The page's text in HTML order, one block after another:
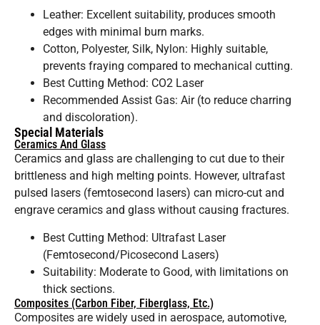
Leather: Excellent suitability, produces smooth
edges with minimal burn marks.
Cotton, Polyester, Silk, Nylon: Highly suitable,
prevents fraying compared to mechanical cutting.
Best Cutting Method: CO2 Laser
Recommended Assist Gas: Air (to reduce charring
and discoloration).
Special Materials
Ceramics And Glass
Ceramics and glass are challenging to cut due to their
brittleness and high melting points. However, ultrafast
pulsed lasers (femtosecond lasers) can micro-cut and
engrave ceramics and glass without causing fractures.
Best Cutting Method: Ultrafast Laser
(Femtosecond/Picosecond Lasers)
Suitability: Moderate to Good, with limitations on
thick sections.
Composites (Carbon Fiber, Fiberglass, Etc.)
Composites are widely used in aerospace, automotive,